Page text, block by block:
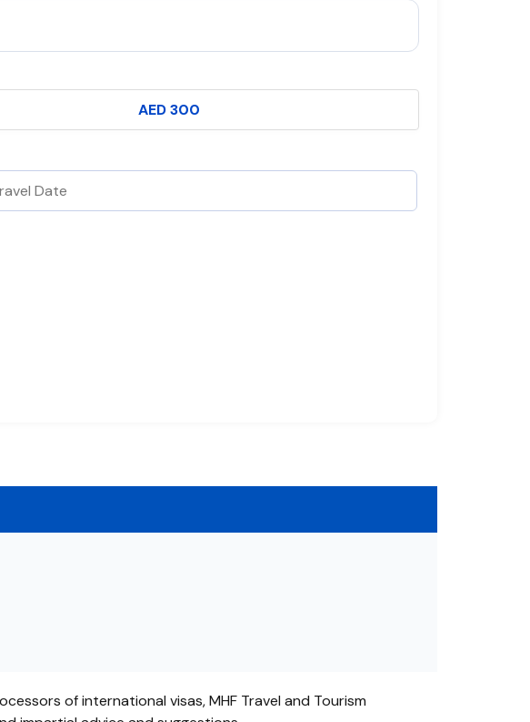
AED 300
of international visas, MHF Travel and Tourism